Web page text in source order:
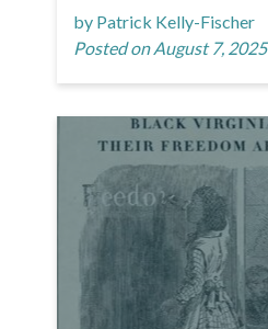
by Patrick Kelly-Fischer
Posted on August 7, 2025